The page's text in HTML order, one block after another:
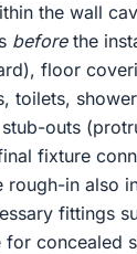
the wall
beforethe
floor
toilets,
outs
fixture
in also
fittings
concealed